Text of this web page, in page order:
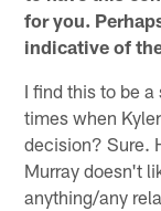
for you.
indicative of
I find this to be
times when
decision? Sure.
Murray doesn't
anything/any